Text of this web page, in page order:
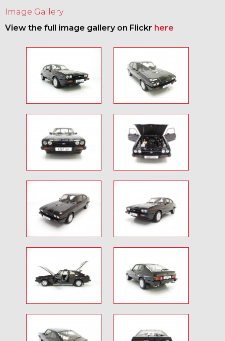
Image Gallery
View the full image gallery on Flickr here